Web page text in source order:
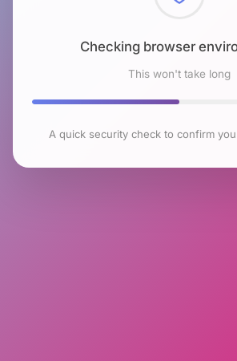
Checking browser
This won't take long
A quick security check to confirm